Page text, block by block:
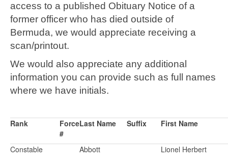
access to a published Obituary Notice of a
former officer who has died outside of
Bermuda, we would appreciate receiving a
scan/printout.
We would also appreciate any additional
information you can provide such as full names
where we have initials.
Rank
Force
#
Last Name Suffix First Name
Constable Abbott Lionel Herbert